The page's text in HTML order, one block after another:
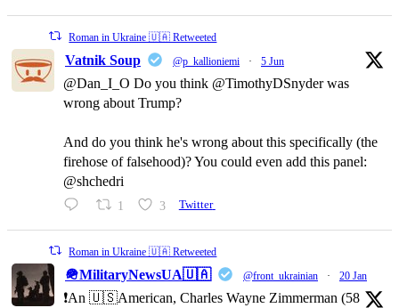
Roman in Ukraine 🇺🇦 Retweeted
Vatnik Soup @p_kallioniemi · 5 Jun
@Dan_I_O Do you think @TimothyDSnyder was
wrong about Trump?
And do you think he's wrong about this specifically (the
firehose of falsehood)? You could even add this panel:
@shchedri
1 3 Twitter
Roman in Ukraine 🇺🇦 Retweeted
🪖MilitaryNewsUA🇺🇦 @front_ukrainian · 20 Jan
❗️An 🇺🇸American, Charles Wayne Zimmerman (58